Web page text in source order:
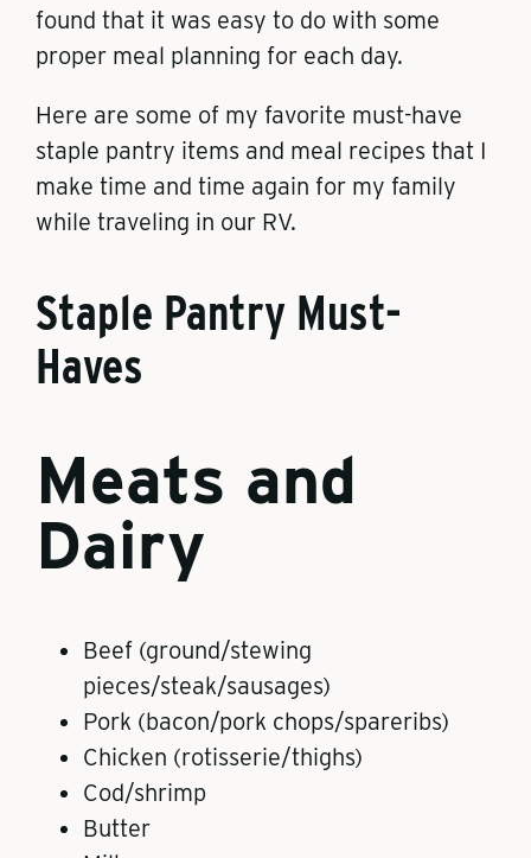
found that it was easy to do with some
proper meal planning for each day.
Here are some of my favorite must-have
staple pantry items and meal recipes that I
make time and time again for my family
while traveling in our RV.
Staple Pantry Must-
Haves
Meats and
Dairy
Beef (ground/stewing
pieces/steak/sausages)
Pork (bacon/pork chops/spareribs)
Chicken (rotisserie/thighs)
Cod/shrimp
Butter